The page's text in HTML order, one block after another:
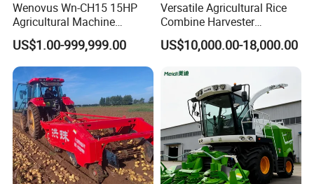
Wenovus Wn-CH15 15HP
Agricultural Machine
Harvesting Machine Diesel
Bean Peanut Silage Forage
Olive Potato Grain Mini Rice
Wheat Combine Harvester
US$1.00-999,999.00
Versatile Agricultural Rice
Combine Harvester
Combined Harvester
Machine Rice Rice Harvester
US$10,000.00-18,000.00